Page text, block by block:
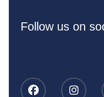
Follow us on